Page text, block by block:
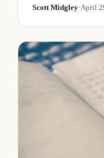
Scott Midgley·April